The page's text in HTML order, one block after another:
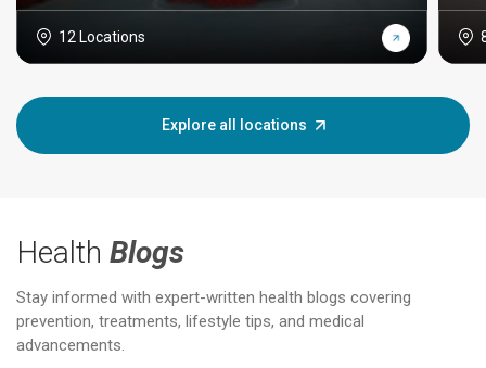
12 Locations
Explore all locations
Health Blogs
Stay informed with expert-written health blogs covering
prevention, treatments, lifestyle tips, and medical
advancements.